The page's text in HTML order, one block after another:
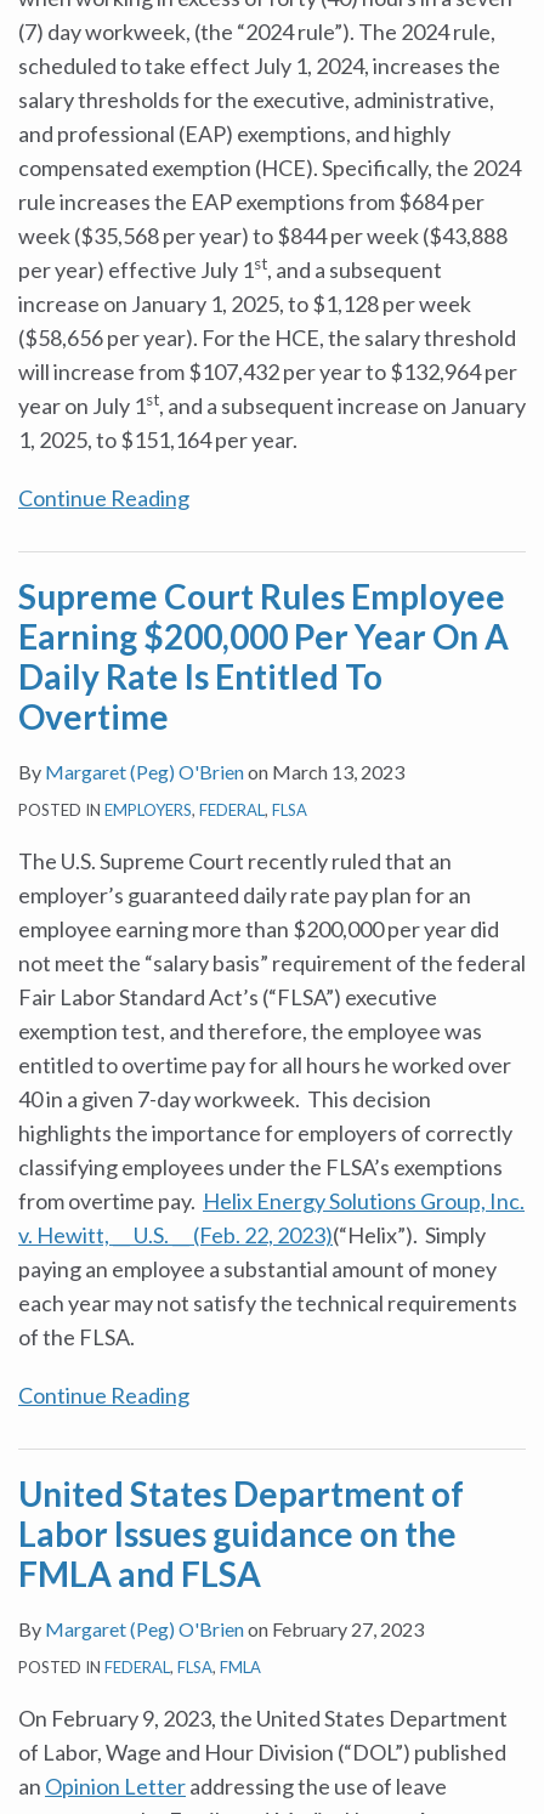
(7) day workweek, (the “2024 rule”). The 2024 rule,
scheduled to take effect July 1, 2024, increases the
salary thresholds for the executive, administrative,
and professional (EAP) exemptions, and highly
compensated exemption (HCE). Specifically, the 2024
rule increases the EAP exemptions from $684 per
week ($35,568 per year) to $844 per week ($43,888
per year) effective July 1st, and a subsequent
increase on January 1, 2025, to $1,128 per week
($58,656 per year). For the HCE, the salary threshold
will increase from $107,432 per year to $132,964 per
year on July 1st, and a subsequent increase on January
1, 2025, to $151,164 per year.
Continue Reading
Supreme Court Rules Employee
Earning $200,000 Per Year On A
Daily Rate Is Entitled To
Overtime
By Margaret (Peg) O'Brienon March 13, 2023
POSTED IN EMPLOYERS, FEDERAL, FLSA
The U.S. Supreme Court recently ruled that an
employer’s guaranteed daily rate pay plan for an
employee earning more than $200,000 per year did
not meet the “salary basis” requirement of the federal
Fair Labor Standard Act’s (“FLSA”) executive
exemption test, and therefore, the employee was
entitled to overtime pay for all hours he worked over
40 in a given 7-day workweek. This decision
highlights the importance for employers of correctly
classifying employees under the FLSA’s exemptions
from overtime pay. Helix Energy Solutions Group, Inc.
v. Hewitt, __ U.S. __ (Feb. 22, 2023)(“Helix”). Simply
paying an employee a substantial amount of money
each year may not satisfy the technical requirements
of the FLSA.
Continue Reading
United States Department of
Labor Issues guidance on the
FMLA and FLSA
By Margaret (Peg) O'Brienon February 27, 2023
POSTED IN FEDERAL, FLSA, FMLA
On February 9, 2023, the United States Department
of Labor, Wage and Hour Division (“DOL”) published
an Opinion Letteraddressing the use of leave